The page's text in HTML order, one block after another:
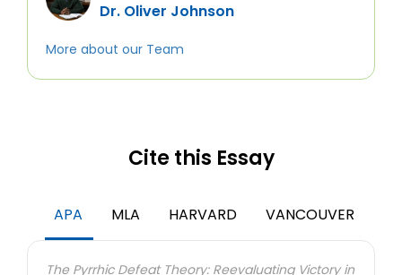
Dr. Oliver Johnson
More about our Team
Cite this Essay
APA MLA HARVARD VANCOUVER
The Pyrrhic Defeat Theory: Reevaluating Victory in